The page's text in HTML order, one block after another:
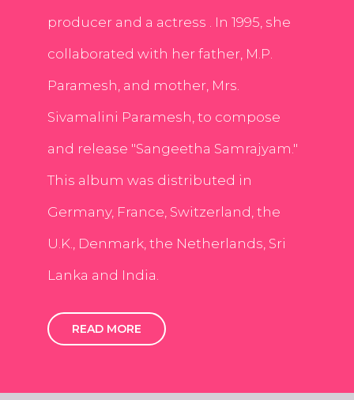
producer and a actress . In 1995, she
collaborated with her father, M.P.
Paramesh, and mother, Mrs.
Sivamalini Paramesh, to compose
and release "Sangeetha Samrajyam."
This album was distributed in
Germany, France, Switzerland, the
U.K., Denmark, the Netherlands, Sri
Lanka and India.
READ MORE